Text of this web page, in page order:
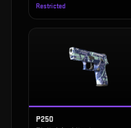
Restricted
P250